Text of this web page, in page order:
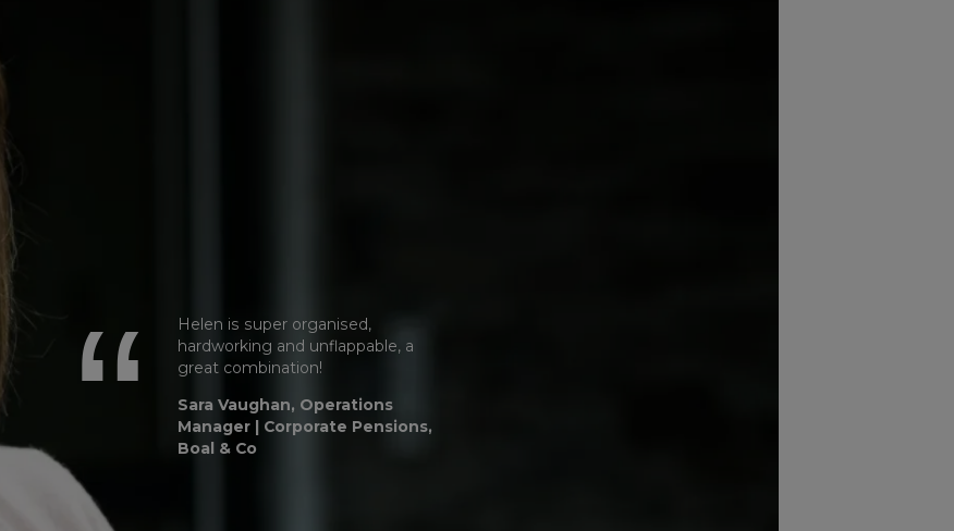
Helen is super organised,
hardworking and unflappable, a
great combination!
Sara Vaughan, Operations
Manager | Corporate Pensions,
Boal & Co